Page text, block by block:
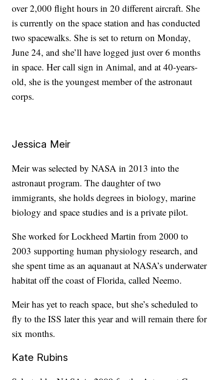
over 2,000 flight hours in 20 different aircraft. She
is currently on the space station and has conducted
two spacewalks. She is set to return on Monday,
June 24, and she’ll have logged just over 6 months
in space. Her call sign in Animal, and at 40-years-
old, she is the youngest member of the astronaut
corps.
Jessica Meir
Meir was selected by NASA in 2013 into the
astronaut program. The daughter of two
immigrants, she holds degrees in biology, marine
biology and space studies and is a private pilot.
She worked for Lockheed Martin from 2000 to
2003 supporting human physiology research, and
she spent time as an aquanaut at NASA’s underwater
habitat off the coast of Florida, called Neemo.
Meir has yet to reach space, but she’s scheduled to
fly to the ISS later this year and will remain there for
six months.
Kate Rubins